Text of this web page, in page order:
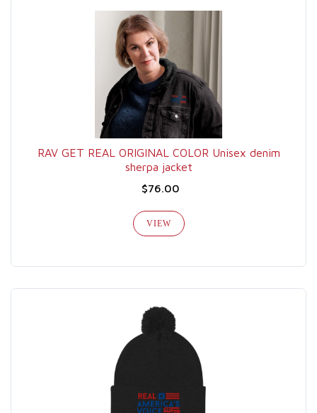
RAV GET REAL ORIGINAL COLOR Unisex denim
sherpa jacket
$76.00
VIEW